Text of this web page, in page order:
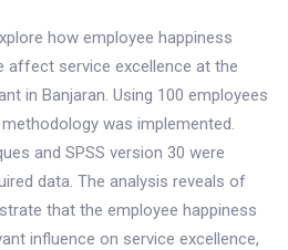
how employee happiness
affect service excellence at the
in Banjaran. Using 100 employees
was implemented.
and SPSS version 30 were
data. The analysis reveals of
that the employee happiness
influence on service excellence,